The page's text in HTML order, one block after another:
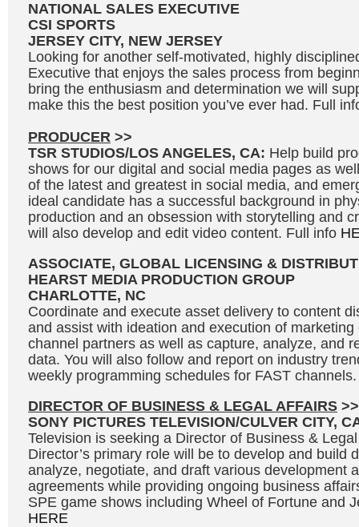
NATIONAL SALES EXECUTIVE
CSI SPORTS
JERSEY CITY, NEW JERSEY
Looking for another self-motivated, highly
Executive that enjoys the sales process from
bring the enthusiasm and determination we will
make this the best position you’ve ever had. Full
PRODUCER >>
TSR STUDIOS/LOS ANGELES, CA: Help build
shows for our digital and social media pages as
of the latest and greatest in social media, and
ideal candidate has a successful background in
production and an obsession with storytelling and
will also develop and edit video content. Full info
ASSOCIATE, GLOBAL LICENSING &
HEARST MEDIA PRODUCTION GROUP
CHARLOTTE, NC
Coordinate and execute asset delivery to content
and assist with ideation and execution of
channel partners as well as capture, analyze, and
data. You will also follow and report on industry
weekly programming schedules for FAST
DIRECTOR OF BUSINESS & LEGAL AFFAIRS >>
SONY PICTURES TELEVISION/CULVER CITY,
Television is seeking a Director of Business &
Director’s primary role will be to develop and build
analyze, negotiate, and draft various development
agreements while providing ongoing business
SPE game shows including Wheel of Fortune and
HERE